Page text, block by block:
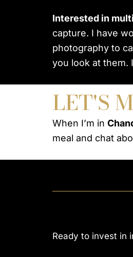
Interested in
capture. I have
photography to
you look at them.
LET'S
When I’m in
meal and chat
Ready to invest in